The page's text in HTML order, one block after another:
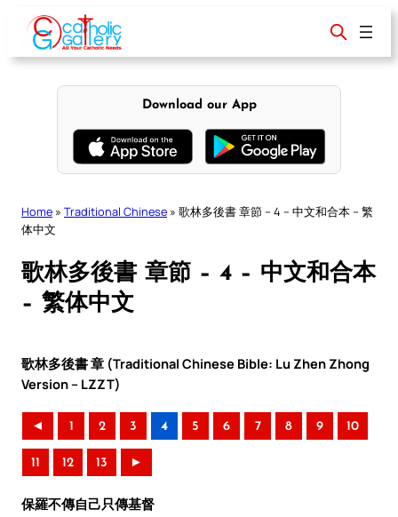
content
Download our App
Home » Traditional Chinese » 歌林多後書 章節 – 4 – 中文和合本 – 繁
体中文
歌林多後書 章節 – 4 – 中文和合本
– 繁体中文
歌林多後書 章 (Traditional Chinese Bible: Lu Zhen Zhong
Version – LZZT)
◄ 1 2 3 4 5 6 7 8 9 10
11 12 13 ►
保羅不傳自己只傳基督